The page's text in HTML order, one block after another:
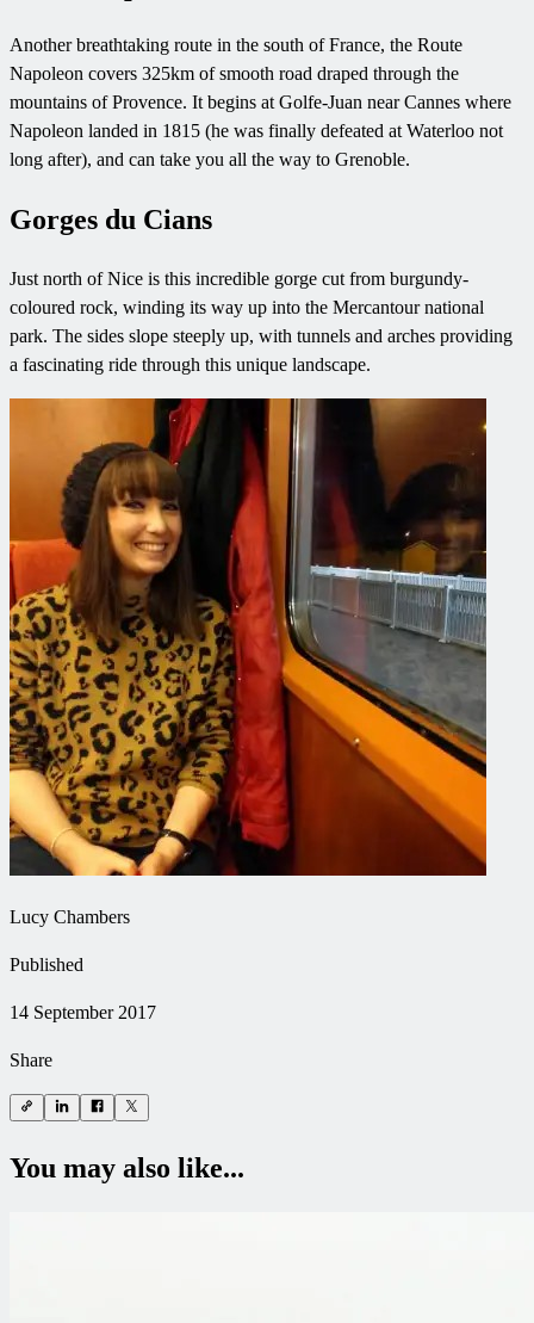
Another breathtaking route in the south of France, the Route
Napoleon covers 325km of smooth road draped through the
mountains of Provence. It begins at Golfe-Juan near Cannes where
Napoleon landed in 1815 (he was finally defeated at Waterloo not
long after), and can take you all the way to Grenoble.
Gorges du Cians
Just north of Nice is this incredible gorge cut from burgundy-
coloured rock, winding its way up into the Mercantour national
park. The sides slope steeply up, with tunnels and arches providing
a fascinating ride through this unique landscape.
Lucy Chambers
Published
14 September 2017
Share
You may also like...